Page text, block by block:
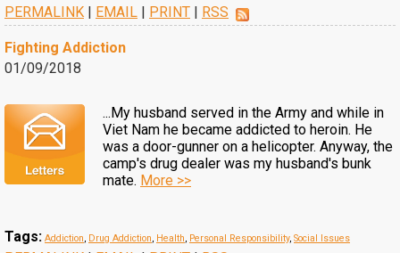
PERMALINK | EMAIL | PRINT | RSS
Fighting Addiction
01/09/2018
...My husband served in the Army and while in
Viet Nam he became addicted to heroin. He
was a door-gunner on a helicopter. Anyway, the
camp's drug dealer was my husband's bunk
mate. More >>
Tags: Addiction, Drug Addiction, Health, Personal Responsibility, Social Issues